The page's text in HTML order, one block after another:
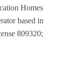
Homes
based in
809320;